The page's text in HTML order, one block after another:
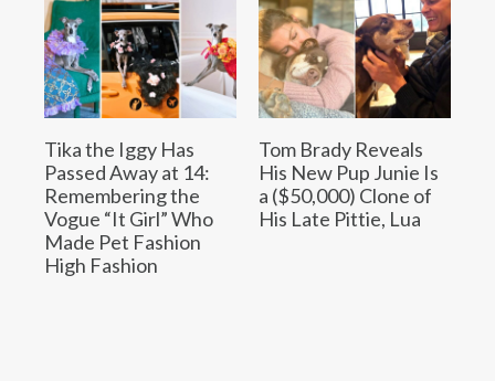
Tika the Iggy Has
Passed Away at 14:
Remembering the
Vogue “It Girl” Who
Made Pet Fashion
High Fashion
Tom Brady Reveals
His New Pup Junie Is
a ($50,000) Clone of
His Late Pittie, Lua